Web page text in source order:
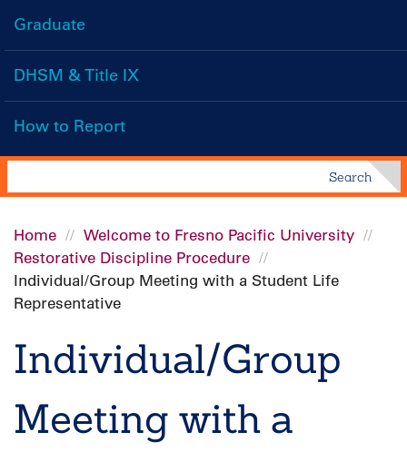
Graduate
DHSM & Title IX
How to Report
Search
Breadcrumb
Home
Welcome to Fresno Pacific University
Restorative Discipline Procedure
Individual/Group Meeting with a Student Life
Representative
Individual/Group
Meeting with a